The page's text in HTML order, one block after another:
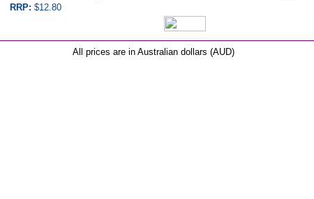
RRP: $12.80
All prices are in Australian dollars (AUD)